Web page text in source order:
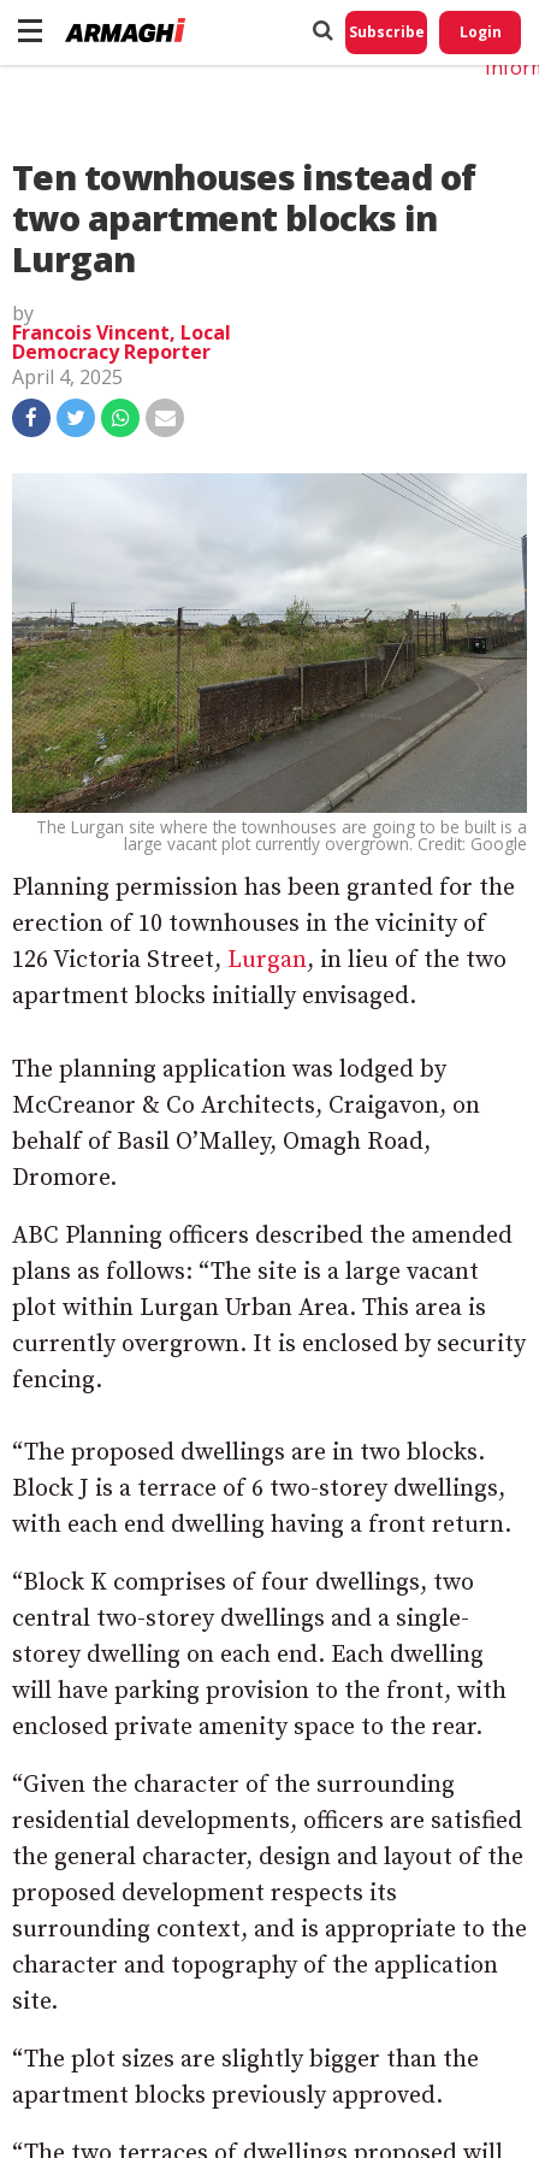
Subscribe Login
Ten townhouses instead of
two apartment blocks in
Lurgan
by
Francois Vincent, Local
Democracy Reporter
April 4, 2025
The Lurgan site where the townhouses are going to be built is a
large vacant plot currently overgrown. Credit: Google
Planning permission has been granted for the
erection of 10 townhouses in the vicinity of
126 Victoria Street, Lurgan, in lieu of the two
apartment blocks initially envisaged.
The planning application was lodged by
McCreanor & Co Architects, Craigavon, on
behalf of Basil O’Malley, Omagh Road,
Dromore.
ABC Planning officers described the amended
plans as follows: “The site is a large vacant
plot within Lurgan Urban Area. This area is
currently overgrown. It is enclosed by security
fencing.
“The proposed dwellings are in two blocks.
Block J is a terrace of 6 two-storey dwellings,
with each end dwelling having a front return.
“Block K comprises of four dwellings, two
central two-storey dwellings and a single-
storey dwelling on each end. Each dwelling
will have parking provision to the front, with
enclosed private amenity space to the rear.
“Given the character of the surrounding
residential developments, officers are satisfied
the general character, design and layout of the
proposed development respects its
surrounding context, and is appropriate to the
character and topography of the application
site.
“The plot sizes are slightly bigger than the
apartment blocks previously approved.
Do
My